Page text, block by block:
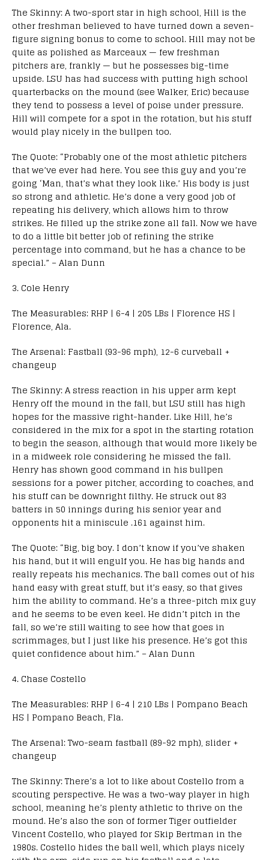
The Skinny: A two-sport star in high school, Hill is the
other freshman believed to have turned down a seven-
figure signing bonus to come to school. Hill may not be
quite as polished as Marceaux — few freshman
pitchers are, frankly — but he possesses big-time
upside. LSU has had success with putting high school
quarterbacks on the mound (see Walker, Eric) because
they tend to possess a level of poise under pressure.
Hill will compete for a spot in the rotation, but his stuff
would play nicely in the bullpen too.
The Quote: “Probably one of the most athletic pitchers
that we’ve ever had here. You see this guy and you’re
going ‘Man, that’s what they look like.’ His body is just
so strong and athletic. He’s done a very good job of
repeating his delivery, which allows him to throw
strikes. He filled up the strike zone all fall. Now we have
to do a little bit better job of refining the strike
percentage into command, but he has a chance to be
special.” – Alan Dunn
3. Cole Henry
The Measurables: RHP | 6-4 | 205 LBs | Florence HS |
Florence, Ala.
The Arsenal: Fastball (93-96 mph), 12-6 curveball +
changeup
The Skinny: A stress reaction in his upper arm kept
Henry off the mound in the fall, but LSU still has high
hopes for the massive right-hander. Like Hill, he’s
considered in the mix for a spot in the starting rotation
to begin the season, although that would more likely be
in a midweek role considering he missed the fall.
Henry has shown good command in his bullpen
sessions for a power pitcher, according to coaches, and
his stuff can be downright filthy. He struck out 83
batters in 50 innings during his senior year and
opponents hit a miniscule .161 against him.
The Quote: “Big, big boy. I don’t know if you’ve shaken
his hand, but it will engulf you. He has big hands and
really repeats his mechanics. The ball comes out of his
hand easy with great stuff, but it’s easy, so that gives
him the ability to command. He’s a three-pitch mix guy
and he seems to be even keel. He didn’t pitch in the
fall, so we’re still waiting to see how that goes in
scrimmages, but I just like his presence. He’s got this
quiet confidence about him.” – Alan Dunn
4. Chase Costello
The Measurables: RHP | 6-4 | 210 LBs | Pompano Beach
HS | Pompano Beach, Fla.
The Arsenal: Two-seam fastball (89-92 mph), slider +
changeup
The Skinny: There’s a lot to like about Costello from a
scouting perspective. He was a two-way player in high
school, meaning he’s plenty athletic to thrive on the
mound. He’s also the son of former Tiger outfielder
Vincent Costello, who played for Skip Bertman in the
1980s. Costello hides the ball well, which plays nicely